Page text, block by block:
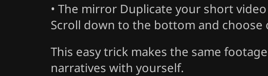
• The mirror Duplicate your short
Scroll down to the bottom and
This easy trick makes the same
narratives with yourself.